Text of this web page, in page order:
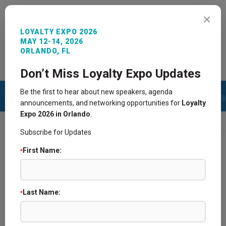
REGISTER NOW
2024 Agenda
2021 Agenda
×
LOYALTY EXPO 2026
MAY 12-14, 2026
ORLANDO, FL
Don’t Miss Loyalty Expo Updates
Be the first to hear about new speakers, agenda
announcements, and networking opportunities for Loyalty
Expo 2026 in Orlando
Subscribe for Updates
* First Name:
* Last Name: